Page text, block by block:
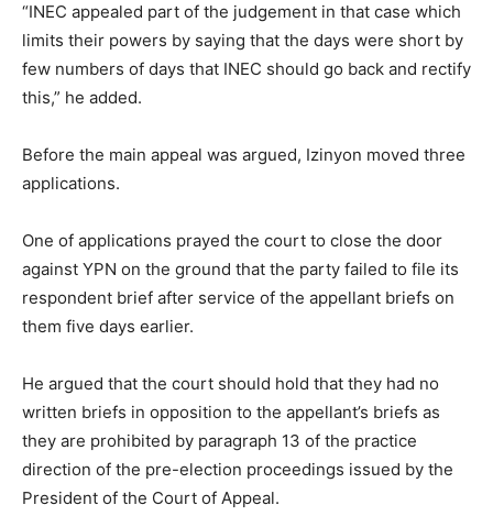
“INEC appealed part of the judgement in that case which
limits their powers by saying that the days were short by
few numbers of days that INEC should go back and rectify
this,” he added.
Before the main appeal was argued, Izinyon moved three
applications.
One of applications prayed the court to close the door
against YPN on the ground that the party failed to file its
respondent brief after service of the appellant briefs on
them five days earlier.
He argued that the court should hold that they had no
written briefs in opposition to the appellant’s briefs as
they are prohibited by paragraph 13 of the practice
direction of the pre-election proceedings issued by the
President of the Court of Appeal.